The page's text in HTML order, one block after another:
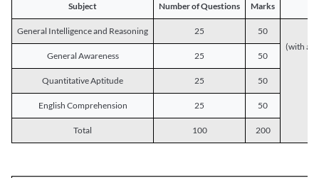
Subject Number of Questions Marks
General Intelligence and Reasoning 25
50
(with a
General Awareness
25 50
Quantitative Aptitude 25 50
English Comprehension 25 50
Total 100 200